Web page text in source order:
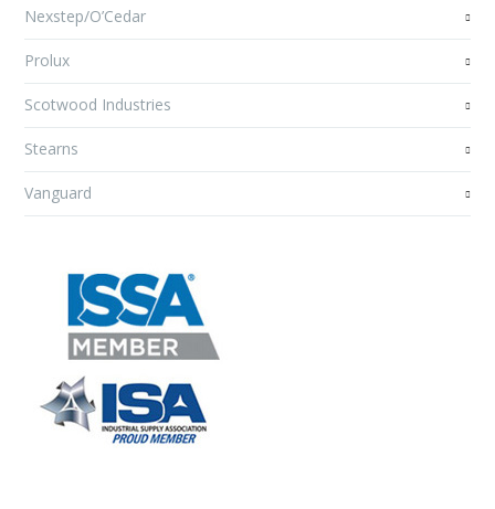
Nexstep/O’Cedar
Prolux
Scotwood Industries
Stearns
Vanguard